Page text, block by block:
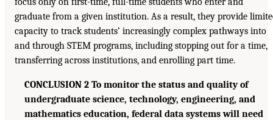
graduate from a given institution. As a result, they provide
capacity to track students’ increasingly complex pathways into
and through STEM programs, including stopping out for a time,
transferring across institutions, and enrolling part time.
CONCLUSION 2 To monitor the status and quality of
undergraduate science, technology, engineering, and
mathematics education, federal data systems will need